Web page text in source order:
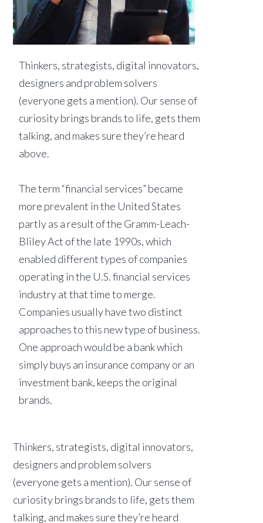
Thinkers, strategists, digital innovators,
designers and problem solvers
(everyone gets a mention). Our sense of
curiosity brings brands to life, gets them
talking, and makes sure they’re heard
above.
The term “financial services” became
more prevalent in the United States
partly as a result of the Gramm-Leach-
Bliley Act of the late 1990s, which
enabled different types of companies
operating in the U.S. financial services
industry at that time to merge.
Companies usually have two distinct
approaches to this new type of business.
One approach would be a bank which
simply buys an insurance company or an
investment bank, keeps the original
brands.
Thinkers, strategists, digital innovators,
designers and problem solvers
(everyone gets a mention). Our sense of
curiosity brings brands to life, gets them
talking, and makes sure they’re heard